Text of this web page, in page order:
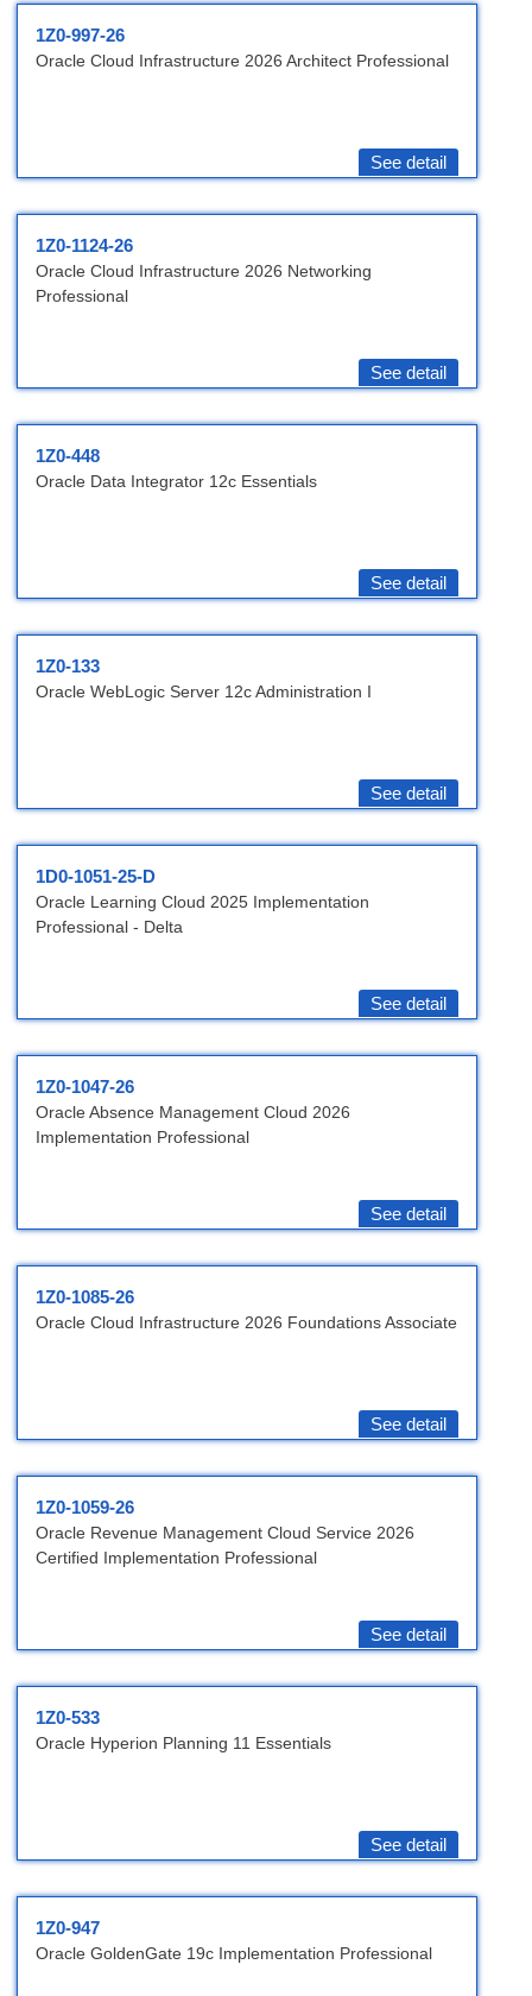
1Z0-997-26
Oracle Cloud Infrastructure 2026 Architect Professional
See detail
1Z0-1124-26
Oracle Cloud Infrastructure 2026 Networking
Professional
See detail
1Z0-448
Oracle Data Integrator 12c Essentials
See detail
1Z0-133
Oracle WebLogic Server 12c Administration I
See detail
1D0-1051-25-D
Oracle Learning Cloud 2025 Implementation
Professional - Delta
See detail
1Z0-1047-26
Oracle Absence Management Cloud 2026
Implementation Professional
See detail
1Z0-1085-26
Oracle Cloud Infrastructure 2026 Foundations Associate
See detail
1Z0-1059-26
Oracle Revenue Management Cloud Service 2026
Certified Implementation Professional
See detail
1Z0-533
Oracle Hyperion Planning 11 Essentials
See detail
1Z0-947
Oracle GoldenGate 19c Implementation Professional